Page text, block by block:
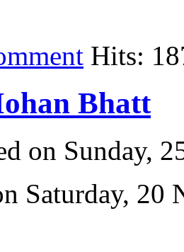
Hits:
Bhatt
on Sunday,
Saturday, 20